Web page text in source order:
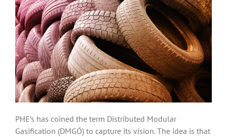
PHE’s has coined the term Distributed Modular
Gasification (DMGÓ) to capture its vision. The idea is that